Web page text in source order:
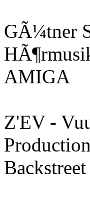
GÃ¼tner
AMIGA
Z'EV -